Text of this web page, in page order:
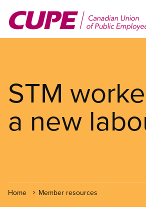
main
STM
a new
Home Member resources